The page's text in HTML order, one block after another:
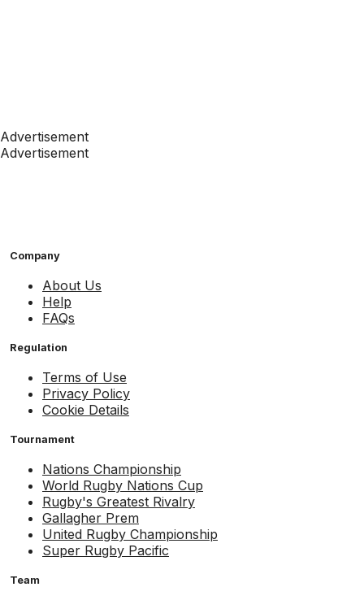
Advertisement
Advertisement
Company
About Us
Help
FAQs
Regulation
Terms of Use
Privacy Policy
Cookie Details
Tournament
Nations Championship
World Rugby Nations Cup
Rugby's Greatest Rivalry
Gallagher Prem
United Rugby Championship
Super Rugby Pacific
Team